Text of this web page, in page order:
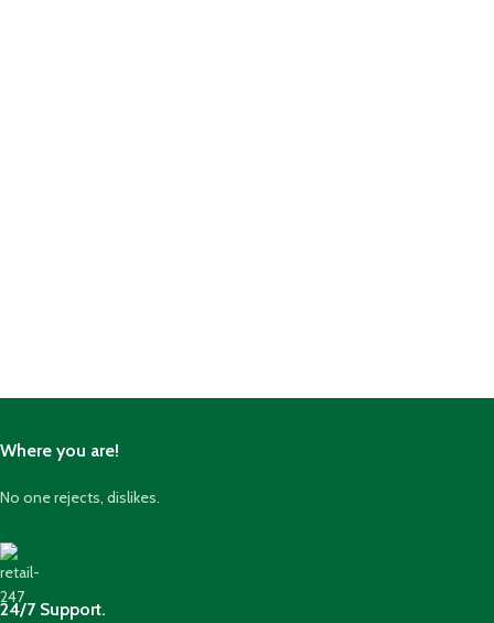
Where you are!
No one rejects, dislikes.
24/7 Support.